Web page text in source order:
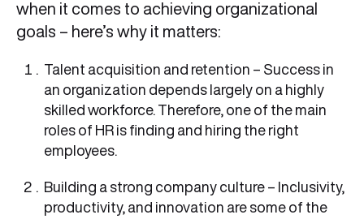
when it comes to achieving organizational
goals – here’s why it matters:
Talent acquisition and retention – Success in
an organization depends largely on a highly
skilled workforce. Therefore, one of the main
roles of HR is finding and hiring the right
employees.
Building a strong company culture – Inclusivity,
productivity, and innovation are some of the